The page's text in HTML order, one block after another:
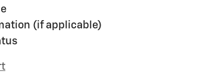
(if applicable)